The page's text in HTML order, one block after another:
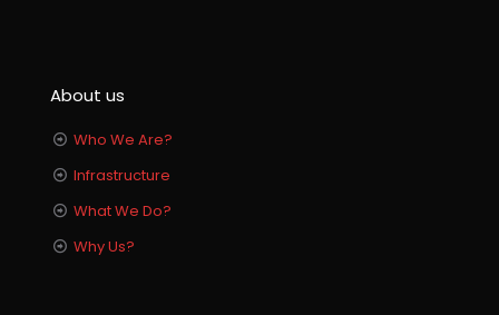
About us
Who We Are?
Infrastructure
What We Do?
Why Us?